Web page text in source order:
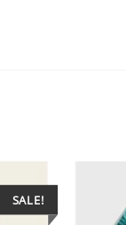
SALE!